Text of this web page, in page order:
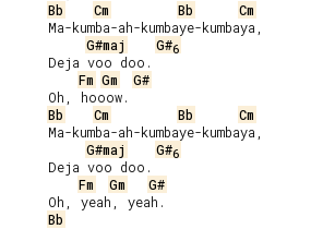
Bb
Cm Bb
Cm
G#maj
G#6
Fm Gm
G#
Bb
Cm Bb
Cm
G#maj
G#6
Fm
Gm
G#
Bb